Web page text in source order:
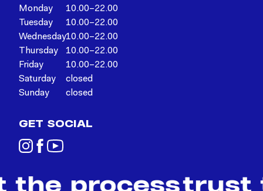
Monday
10.00–22.00
Tuesday
10.00–22.00
Wednesday10.00–22.00
Thursday
10.00–22.00
Friday
10.00–22.00
Saturday
closed
Sunday
closed
GET SOCIAL
processtrust